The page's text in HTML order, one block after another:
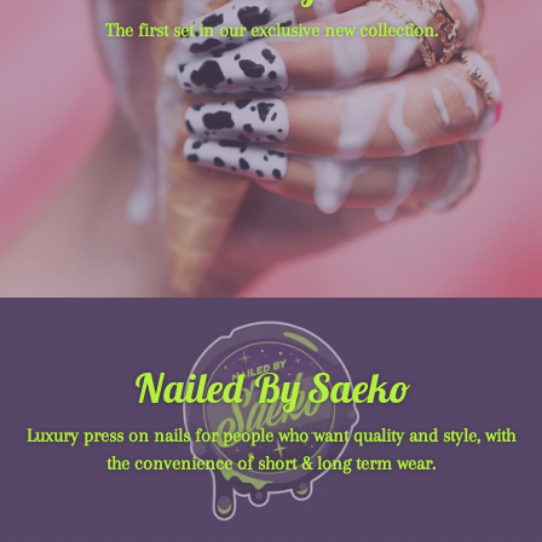
The first set in our exclusive new collection.
Nailed By Saeko
Luxury press on nails for people who want quality and style, with
the convenience of short & long term wear.